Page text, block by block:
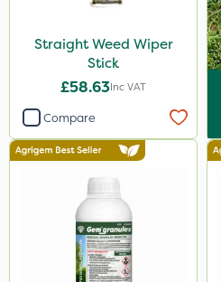
Straight Weed Wiper
Stick
£58.63Inc VAT
Compare